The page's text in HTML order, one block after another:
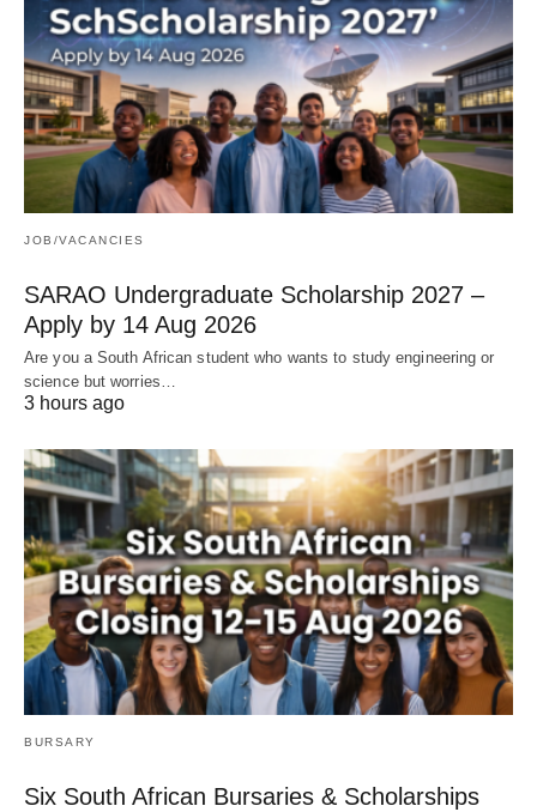
JOB/VACANCIES
SARAO Undergraduate Scholarship 2027 –
Apply by 14 Aug 2026
Are you a South African student who wants to study engineering or
science but worries…
3 hours ago
BURSARY
Six South African Bursaries & Scholarships